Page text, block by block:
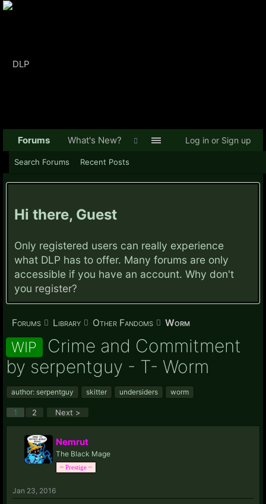
Hi there, Guest
Only registered users can really experience
what DLP has to offer. Many forums are only
accessible if you have an account. Why don't
you register?
Forums Library Other Fandoms Worm
WIP Crime and Commitment
by serpentguy - T- Worm
author: serpentguy skitter undersiders worm
1 2 Next >
Nemrut
The Black Mage
~ Prestige ~
Jan 23, 2016
Forums
Search Forums Recent Posts
What's New? Log in or Sign up